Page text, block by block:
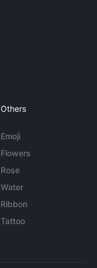
Others
Emoji
Flowers
Rose
Water
Ribbon
Tattoo